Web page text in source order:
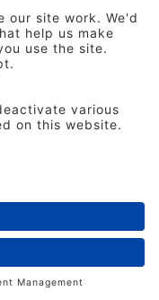
in Advertising. All
may be reproduced